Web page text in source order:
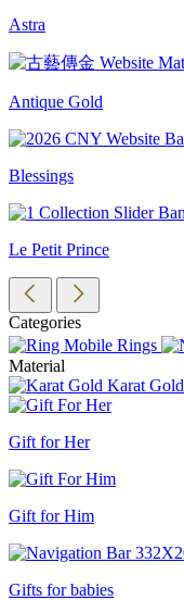
Astra
Antique Gold
Blessings
Le Petit Prince
Categories
Rings
Material
Karat Gold
Gift for Her
Gift for Him
Gifts for babies